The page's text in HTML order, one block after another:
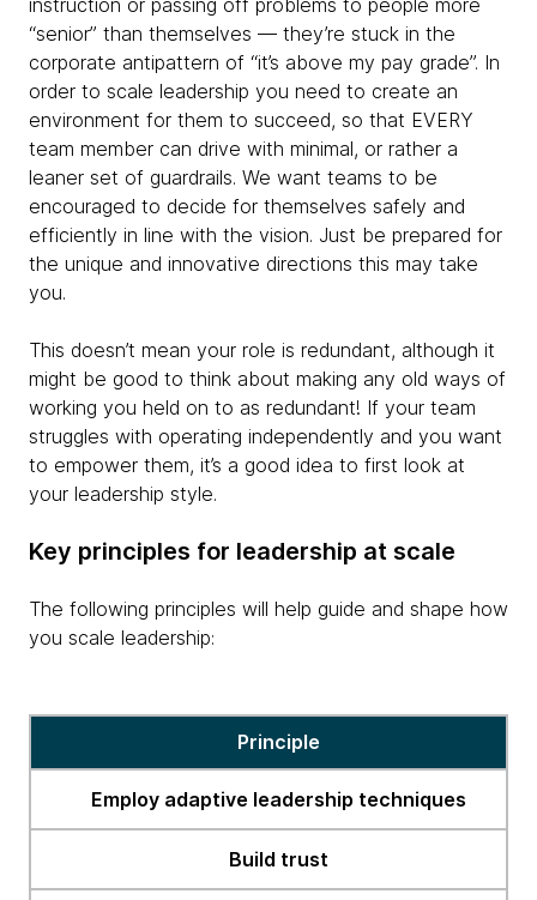
instruction or passing off problems to people more
“senior” than themselves — they’re stuck in the
corporate antipattern of “it’s above my pay grade”. In
order to scale leadership you need to create an
environment for them to succeed, so that EVERY
team member can drive with minimal, or rather a
leaner set of guardrails. We want teams to be
encouraged to decide for themselves safely and
efficiently in line with the vision. Just be prepared for
the unique and innovative directions this may take
you.
This doesn’t mean your role is redundant, although it
might be good to think about making any old ways of
working you held on to as redundant! If your team
struggles with operating independently and you want
to empower them, it’s a good idea to first look at
your leadership style.
Key principles for leadership at scale
The following principles will help guide and shape how
you scale leadership:
Principle
Employ adaptive leadership techniques
Build trust